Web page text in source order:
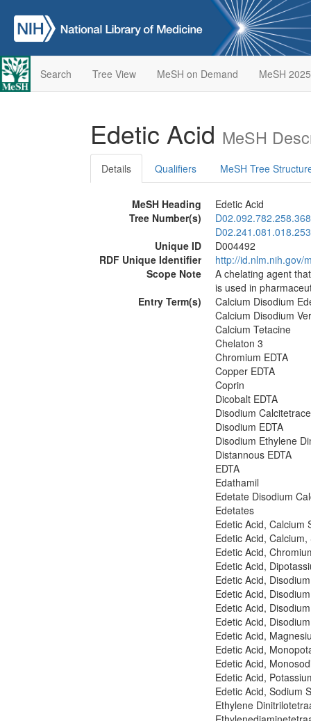
Search Tree View MeSH on Demand MeSH 2025
Edetic Acid MeSH
Details Qualifiers MeSH Tree
MeSH Heading
Edetic Acid
Tree Number(s)
D02.241.081.018.253
Unique ID
D004492
RDF Unique Identifier
http://id.nlm.nih.gov/
Scope Note
A chelating agent
is used in
Entry Term(s)
Calcium Disodium
Calcium Disodium
Calcium Tetacine
Chelaton 3
Chromium EDTA
Copper EDTA
Coprin
Dicobalt EDTA
Disodium
Disodium EDTA
Disodium Ethylene
Distannous EDTA
EDTA
Edathamil
Edetate Disodium
Edetates
Edetic Acid, Calcium
Edetic Acid,
Edetic Acid,
Edetic Acid,
Edetic Acid,
Edetic Acid,
Edetic Acid,
Edetic Acid,
Edetic Acid,
Edetic Acid,
Edetic Acid,
Edetic Acid,
Edetic Acid, Sodium
Ethylene